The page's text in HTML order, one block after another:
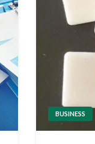
BUSINESS